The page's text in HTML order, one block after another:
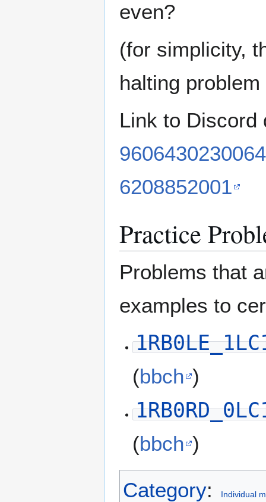
even?
(for simplicity,
halting
Link to
6208852001
Practice
Problems that
examples to
(bbch )
(bbch )
Category: Individual